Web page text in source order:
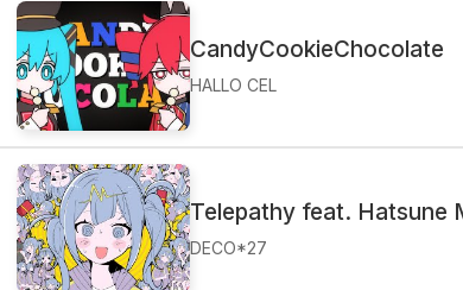
CandyCookieChocolate
HALLO CEL
Telepathy feat. Hatsune
DECO*27